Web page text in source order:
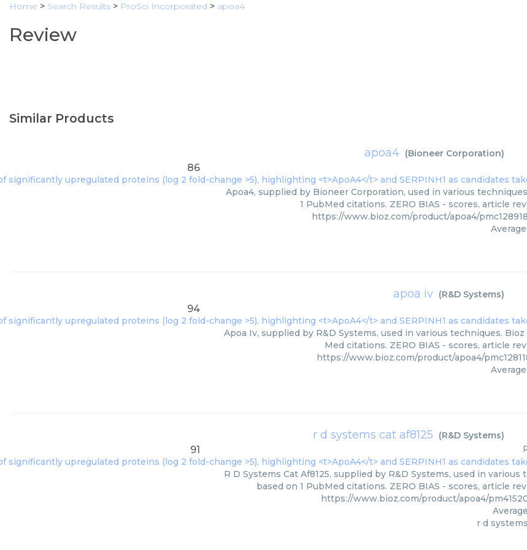
Home > Search Results > ProSci Incorporated > apoa4
Review
Similar Products
apoa4 (Bioneer Corporation)
86
Apoa4, supplied by Bioneer Corporation, used in various
1 PubMed citations. ZERO BIAS - scores, article
https://www.bioz.com/product/apoa4/
Average
apoa iv (R&D Systems)
94
Apoa Iv, supplied by R&D Systems, used in various techniques. Bioz
Med citations. ZERO BIAS - scores, article
https://www.bioz.com/product/apoa4/
Average
r d systems cat af8125 (R&D Systems)
91
R D Systems Cat Af8125, supplied by R&D Systems, used in various
based on 1 PubMed citations. ZERO BIAS - scores, article
https://www.bioz.com/product/apoa4/
Average
r d